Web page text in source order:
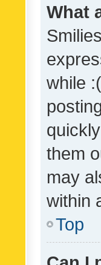
What
while
them
may
within
Top